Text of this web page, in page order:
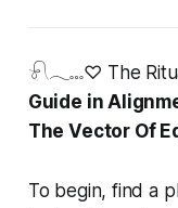
𓍯𓂃𓏧♡ The
Guide in
The Vector Of
To begin, find a